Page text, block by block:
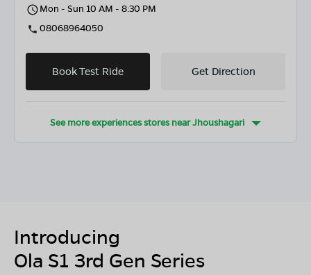
Mon - Sun 10 AM - 8:30 PM
08068964050
Book Test Ride Get Direction
See more experiences stores nearJhoushagari
Introducing
Ola S1 3rd Gen Series